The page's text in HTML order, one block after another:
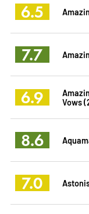
6.5
7.7
6.9
Vows
8.6
7.0